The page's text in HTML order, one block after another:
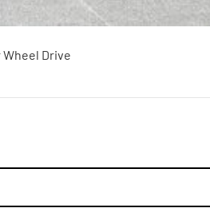
Wheel Drive